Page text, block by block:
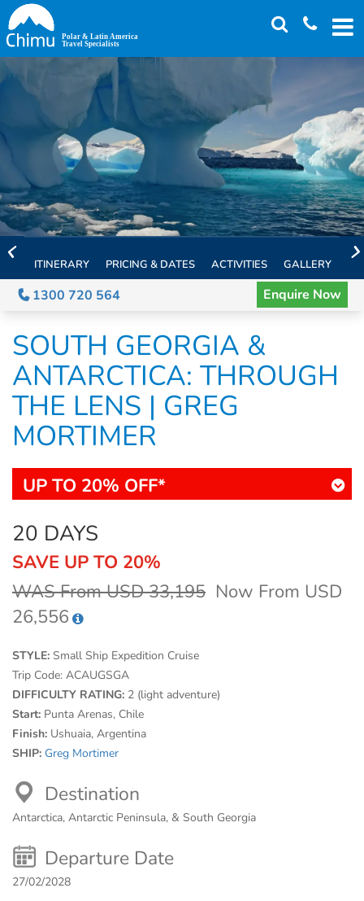
Skip
to
main
content
ITINERARY PRICING & DATES ACTIVITIES GALLERY
1300 720 564 Enquire Now
SOUTH GEORGIA &
ANTARCTICA: THROUGH
THE LENS | GREG
MORTIMER
UP TO 20% OFF*
20 DAYS
SAVE UP TO 20%
WAS From USD 33,195 Now From USD
26,556
STYLE: Small Ship Expedition Cruise
Trip Code: ACAUGSGA
DIFFICULTY RATING: 2 (light adventure)
Start: Punta Arenas, Chile
Finish: Ushuaia, Argentina
SHIP: Greg Mortimer
Destination
Antarctica, Antarctic Peninsula, & South Georgia
Departure Date
27/02/2028